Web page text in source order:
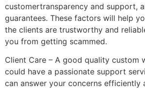
customertransparency and support,
guarantees. These factors will help
the clients are trustworthy and
you from getting scammed.
Client Care – A good quality custom
could have a passionate support
can answer your concerns efficiently